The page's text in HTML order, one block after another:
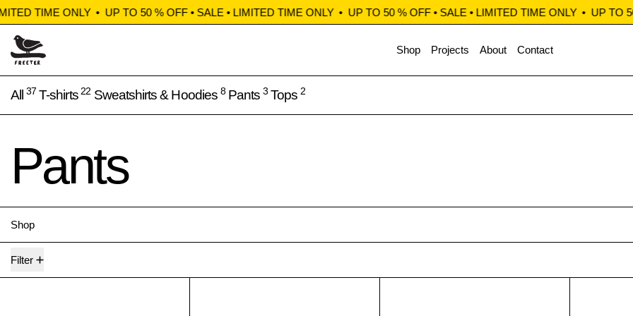
TIME ONLY • UP TO 50 % OFF • SALE • LIMITED TIME ONLY • UP TO 50 % OFF • SALE • LIMITED TIME ONLY • UP TO 50
Shop Projects About Contact
All 37 T-shirts 22 Sweatshirts & Hoodies 8 Pants 3 Tops 2
Pants
Shop
Filter